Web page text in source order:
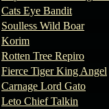
Cats Eye Bandit
Soulless Wild Boar
Korim
Rotten Tree Repiro
Fierce Tiger King Angel
Carnage Lord Gato
Leto Chief Talkin